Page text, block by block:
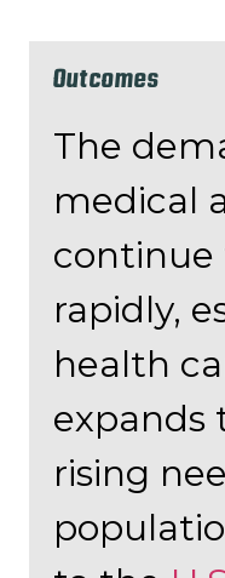
Outcomes
The
medical
continue
rapidly,
health
expands
rising